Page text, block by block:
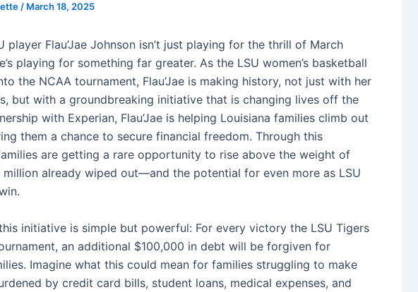
/ March 18, 2025
player Flau’Jae Johnson isn’t just playing for the thrill of March
playing for something far greater. As the LSU women’s basketball
the NCAA tournament, Flau’Jae is making history, not just with her
but with a groundbreaking initiative that is changing lives off the
with Experian, Flau’Jae is helping Louisiana families climb out
them a chance to secure financial freedom. Through this
are getting a rare opportunity to rise above the weight of
already wiped out—and the potential for even more as LSU
initiative is simple but powerful: For every victory the LSU Tigers
an additional $100,000 in debt will be forgiven for
Imagine what this could mean for families struggling to make
by credit card bills, student loans, medical expenses, and